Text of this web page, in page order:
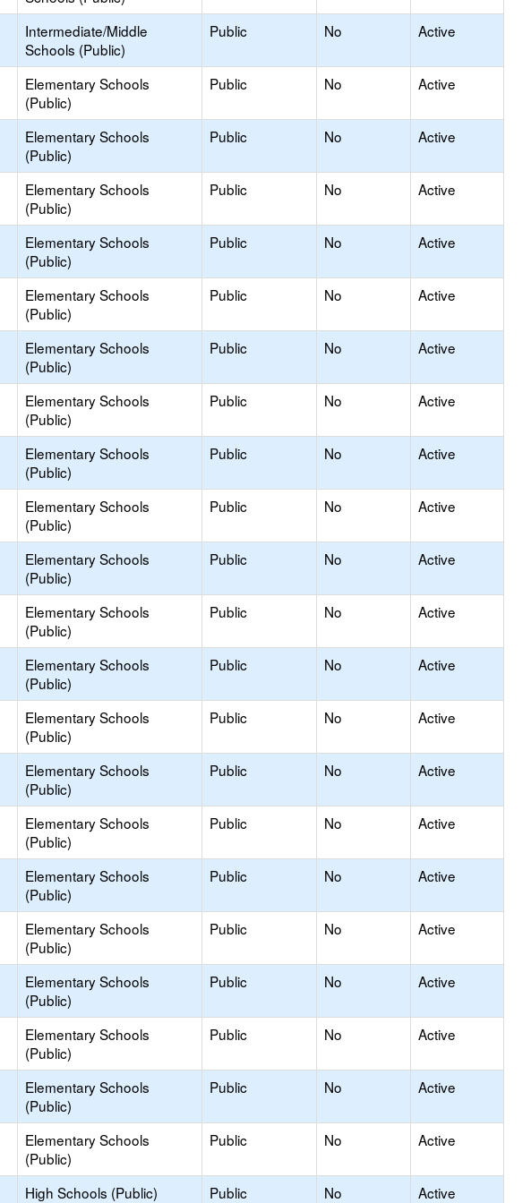
Intermediate/Middle
Schools (Public)
Public No Active
Elementary Schools
(Public)
Public No Active
Elementary Schools
(Public)
Public No Active
Elementary Schools
(Public)
Public No Active
Elementary Schools
(Public)
Public No Active
Elementary Schools
(Public)
Public No Active
Elementary Schools
(Public)
Public No Active
Elementary Schools
(Public)
Public No Active
Elementary Schools
(Public)
Public No Active
Elementary Schools
(Public)
Public No Active
Elementary Schools
(Public)
Public No Active
Elementary Schools
(Public)
Public No Active
Elementary Schools
(Public)
Public No Active
Elementary Schools
(Public)
Public No Active
Elementary Schools
(Public)
Public No Active
Elementary Schools
(Public)
Public No Active
Elementary Schools
(Public)
Public No Active
Elementary Schools
(Public)
Public No Active
Elementary Schools
(Public)
Public No Active
Elementary Schools
(Public)
Public No Active
Elementary Schools
(Public)
Public No Active
Elementary Schools
(Public)
Public No Active
High Schools (Public) Public No Active